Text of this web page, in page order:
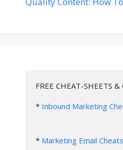
FREE CHEAT-SHEETS &
* Inbound Marketing
* Marketing Email